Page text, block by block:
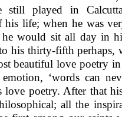
still played in
his life; when he was
he would sit all day in
his thirty-fifth perhaps,
beautiful love poetry
‘words can
love poetry. After that
all the